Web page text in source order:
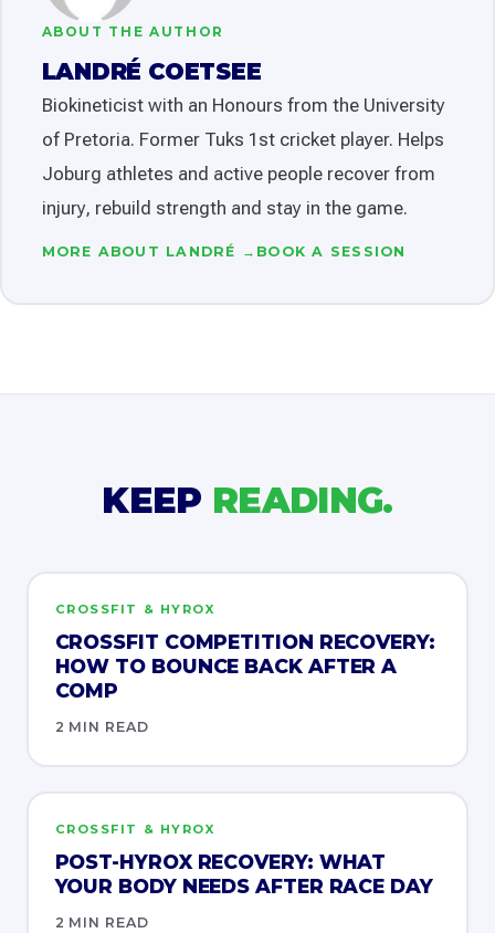
ABOUT THE AUTHOR
LANDRÉ COETSEE
Biokineticist with an Honours from the University
of Pretoria. Former Tuks 1st cricket player. Helps
Joburg athletes and active people recover from
injury, rebuild strength and stay in the game.
MORE ABOUT LANDRÉ → BOOK A SESSION
KEEP READING.
CROSSFIT & HYROX
CROSSFIT COMPETITION RECOVERY:
HOW TO BOUNCE BACK AFTER A
COMP
2 MIN READ
CROSSFIT & HYROX
POST-HYROX RECOVERY: WHAT
YOUR BODY NEEDS AFTER RACE DAY
2 MIN READ